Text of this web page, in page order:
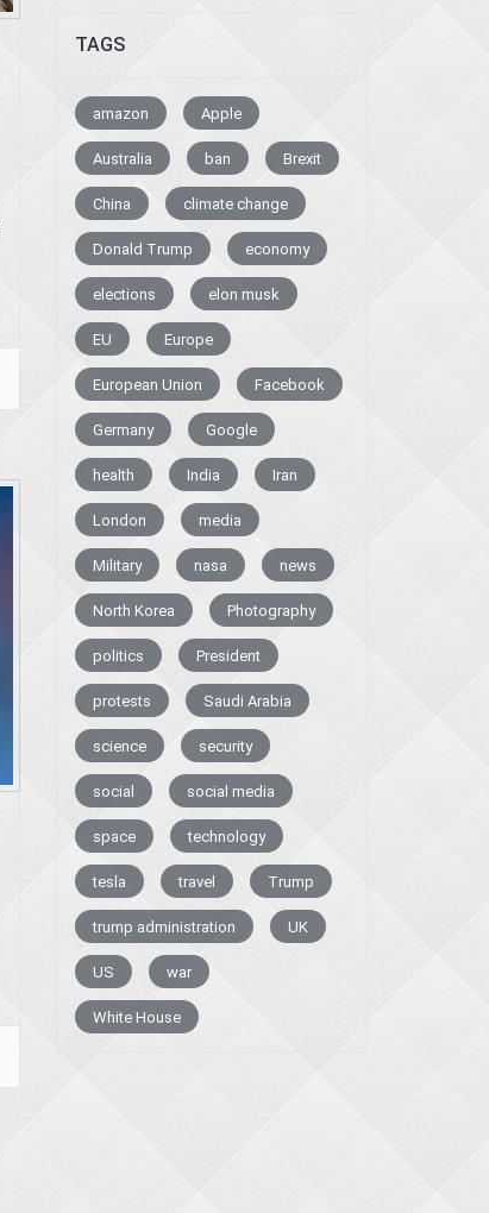
TAGS
amazon Apple
Australia ban Brexit
China climate change
Donald Trump economy
elections elon musk
EU Europe
European Union Facebook
Germany Google
health India Iran
London media
Military nasa news
North Korea Photography
politics President
protests Saudi Arabia
science security
social social media
space technology
tesla travel Trump
trump administration UK
US war
White House